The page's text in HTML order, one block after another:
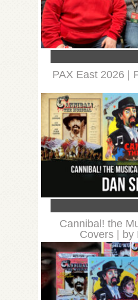
PAX East 2026 |
Cannibal! the
Covers | by